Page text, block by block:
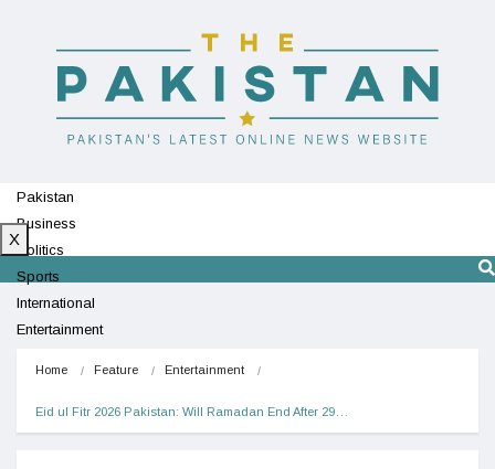
Pakistan
Business
Politics
Sports
International
Entertainment
X
Home Feature Entertainment
Eid ul Fitr 2026 Pakistan: Will Ramadan End After 29…